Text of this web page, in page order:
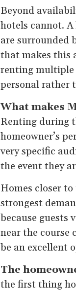
Beyond
hotels cannot. A
are surrounded
that makes this
renting multiple
personal rather
What makes
Renting during
homeowner’s
very specific
the event they
Homes closer
strongest
because guests
near the course
be an excellent
The
the first thing